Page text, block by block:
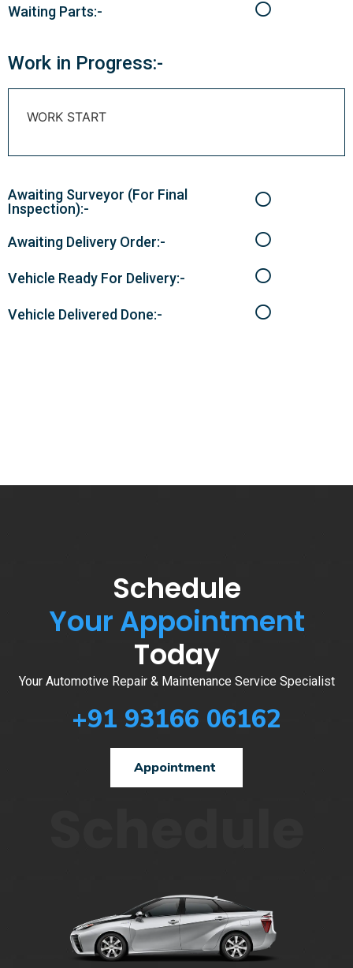
Waiting Parts:-
Work in Progress:-
WORK START
Awaiting Surveyor (For Final
Inspection):-
Awaiting Delivery Order:-
Vehicle Ready For Delivery:-
Vehicle Delivered Done:-
Schedule
Your Appointment
Today
Your Automotive Repair & Maintenance Service Specialist
+91 93166 06162
Appointment